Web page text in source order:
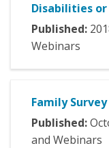
Disabilities or
Published:
Webinars
Family
Published:
and Webinars